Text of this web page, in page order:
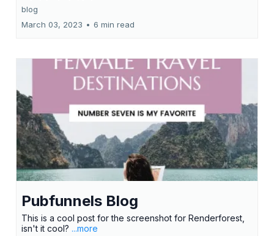
blog
March 03, 2023 • 6 min read
Pubfunnels Blog
This is a cool post for the screenshot for Renderforest,
isn't it cool? ...more